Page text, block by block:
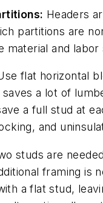
Headers
partitions are
material and labor
flat horizontal
a lot of
a full stud at
and
studs are
framing is
a flat stud,